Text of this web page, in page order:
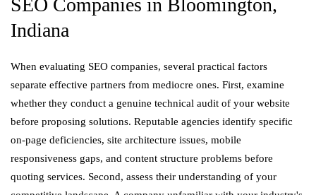
SEO Companies in Bloomington,
Indiana
When evaluating SEO companies, several practical factors
separate effective partners from mediocre ones. First, examine
whether they conduct a genuine technical audit of your website
before proposing solutions. Reputable agencies identify specific
on-page deficiencies, site architecture issues, mobile
responsiveness gaps, and content structure problems before
quoting services. Second, assess their understanding of your